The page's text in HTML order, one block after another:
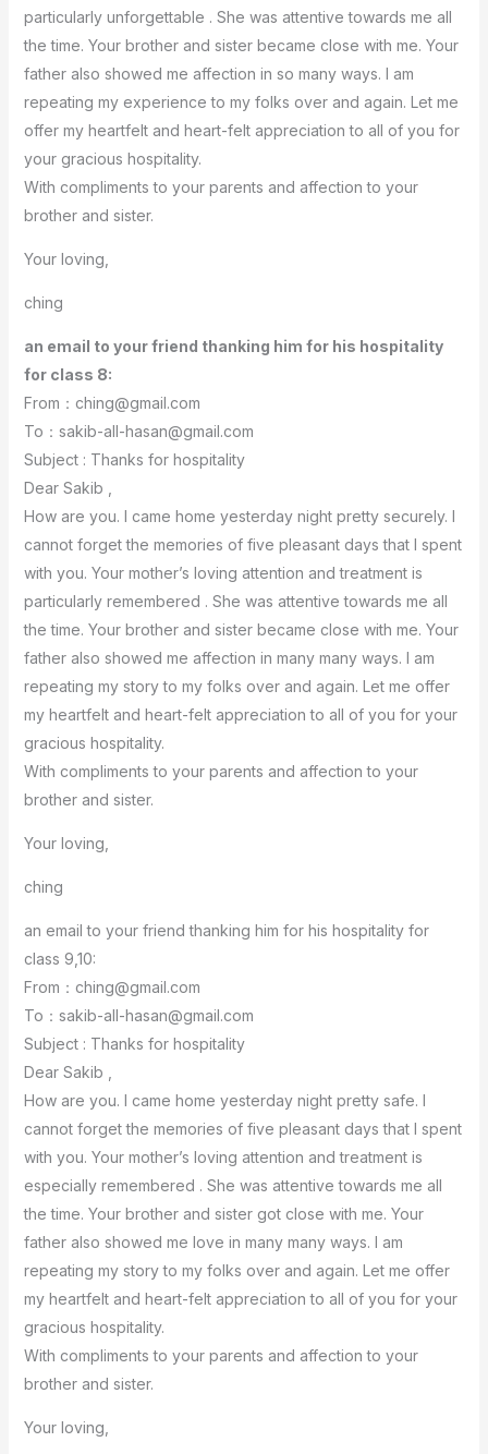
particularly unforgettable . She was attentive towards me all
the time. Your brother and sister became close with me. Your
father also showed me affection in so many ways. I am
repeating my experience to my folks over and again. Let me
offer my heartfelt and heart-felt appreciation to all of you for
your gracious hospitality.
With compliments to your parents and affection to your
brother and sister.
Your loving,
ching
an email to your friend thanking him for his hospitality
for class 8:
From：ching@gmail.com
To：sakib-all-hasan@gmail.com
Subject : Thanks for hospitality
Dear Sakib ,
How are you. I came home yesterday night pretty securely. I
cannot forget the memories of five pleasant days that I spent
with you. Your mother’s loving attention and treatment is
particularly remembered . She was attentive towards me all
the time. Your brother and sister became close with me. Your
father also showed me affection in many many ways. I am
repeating my story to my folks over and again. Let me offer
my heartfelt and heart-felt appreciation to all of you for your
gracious hospitality.
With compliments to your parents and affection to your
brother and sister.
Your loving,
ching
an email to your friend thanking him for his hospitality for
class 9,10:
From：ching@gmail.com
To：sakib-all-hasan@gmail.com
Subject : Thanks for hospitality
Dear Sakib ,
How are you. I came home yesterday night pretty safe. I
cannot forget the memories of five pleasant days that I spent
with you. Your mother’s loving attention and treatment is
especially remembered . She was attentive towards me all
the time. Your brother and sister got close with me. Your
father also showed me love in many many ways. I am
repeating my story to my folks over and again. Let me offer
my heartfelt and heart-felt appreciation to all of you for your
gracious hospitality.
With compliments to your parents and affection to your
brother and sister.
Your loving,